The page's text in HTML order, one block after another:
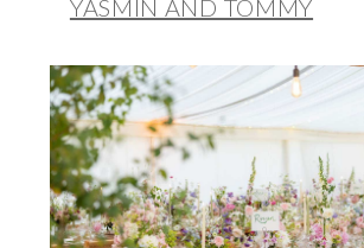
YASMIN AND TOMMY